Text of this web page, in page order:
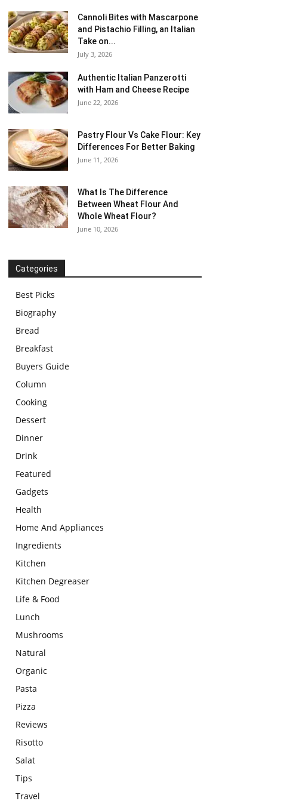
Cannoli Bites with Mascarpone
and Pistachio Filling, an Italian
Take on...
July 3, 2026
Authentic Italian Panzerotti
with Ham and Cheese Recipe
June 22, 2026
Pastry Flour Vs Cake Flour: Key
Differences For Better Baking
June 11, 2026
What Is The Difference
Between Wheat Flour And
Whole Wheat Flour?
June 10, 2026
Categories
Best Picks
Biography
Bread
Breakfast
Buyers Guide
Column
Cooking
Dessert
Dinner
Drink
Featured
Gadgets
Health
Home And Appliances
Ingredients
Kitchen
Kitchen Degreaser
Life & Food
Lunch
Mushrooms
Natural
Organic
Pasta
Pizza
Reviews
Risotto
Salat
Tips
Travel